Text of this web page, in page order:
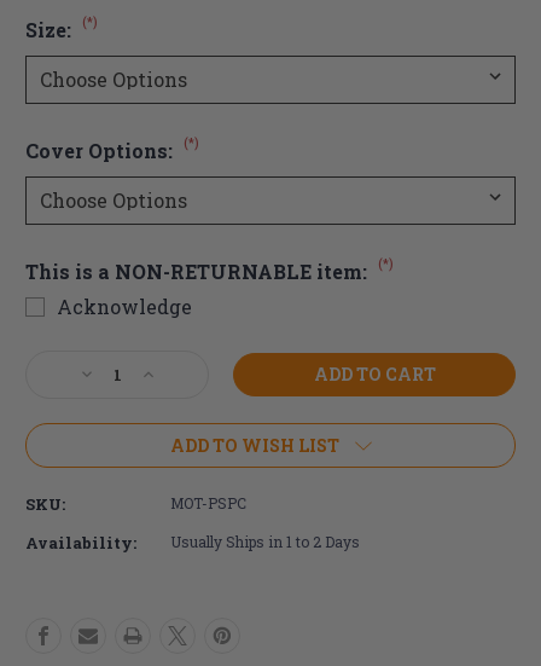
Size: (*)
Cover Options: (*)
This is a NON-RETURNABLE item: (*)
Acknowledge
Stock:Decrease
of
Matrx
Pediatric
Cushion
Increase
of
Invacare
Matrx
Mini
Pediatric
ADD TO WISH LIST
SKU: MOT-PSPC
Availability: Usually Ships in 1 to 2 Days